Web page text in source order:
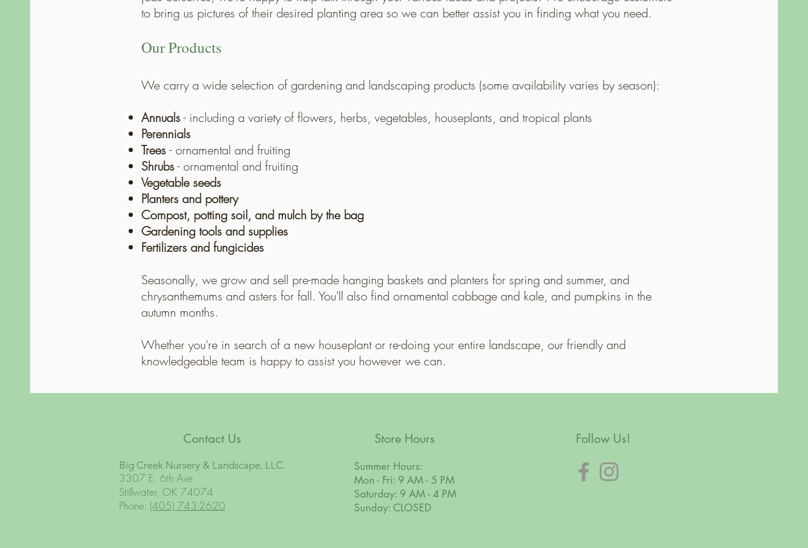
to bring us pictures of their desired planting area so we can better assist you in finding what you need.
Our Products
We carry a wide selection of gardening and landscaping products (some availability varies by season):
Annuals- including a variety of flowers, herbs, vegetables, houseplants, and tropical plants
Perennials
Trees - ornamental and fruiting
Shrubs- ornamental and fruiting
Vegetable seeds
Planters and pottery
Compost, potting soil, and mulch by the bag
Gardening tools and supplies
Fertilizers and fungicides
Seasonally, we grow and sell pre-made hanging baskets and planters for spring and summer, and
chrysanthemums and asters for fall. You'll also find ornamental cabbage and kale, and pumpkins in the
autumn months.
Whether you're in search of a new houseplant or re-doing your entire landscape, our friendly and
knowledgeable team is happy to assist you however we can.
Contact Us
Big Creek Nursery & Landscape, LLC.
3307 E. 6th Ave
Stillwater, OK 74074
Phone: (405) 743-2620
Store Hours
Summer Hours:
Mon - Fri: 9 AM - 5 PM
Saturday: 9 AM - 4 PM
Sunday: CLOSED
Follow Us!